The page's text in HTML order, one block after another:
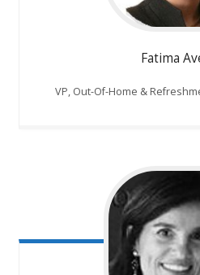
Fatima
VP, Out-Of-Home &